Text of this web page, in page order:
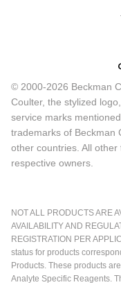
© 2000-2026 Beckman
Coulter, the stylized
service marks
trademarks of Beckman
other countries. All
respective owners.
NOT ALL PRODUCTS ARE
AVAILABILITY AND
REGISTRATION PER
status for products
Products. These products
Analyte Specific Reagents.